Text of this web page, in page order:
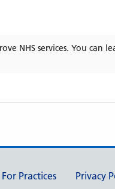
NHS services. You can
For Practices Privacy